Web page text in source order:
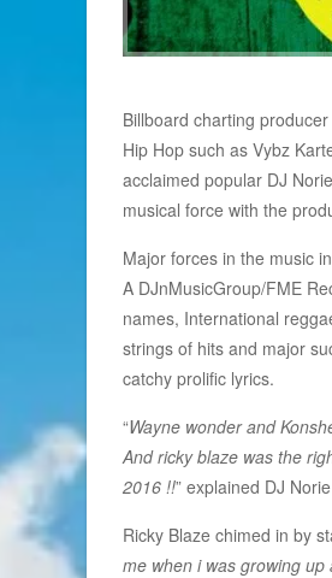
Billboard charting
Hip Hop such as Vybz
acclaimed popular DJ
musical force with the
Major forces in the music
A DJnMusicGroup/FME
names, International
strings of hits and major
catchy prolific lyrics.
“Wayne wonder and
And ricky blaze was the
2016 !!” explained DJ Norie
Ricky Blaze chimed in by
me when i was growing